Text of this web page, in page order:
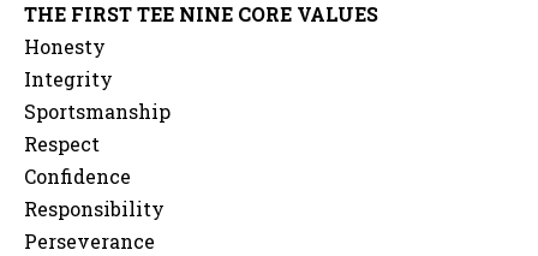
THE FIRST TEE NINE CORE VALUES
Honesty
Integrity
Sportsmanship
Respect
Confidence
Responsibility
Perseverance